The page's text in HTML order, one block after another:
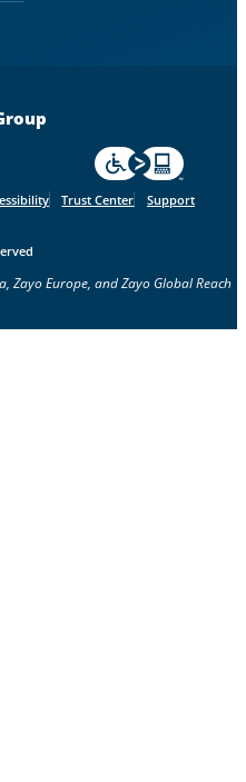
For accessiblity
Trust Center Support
Zayo Europe, and Zayo Global Reach